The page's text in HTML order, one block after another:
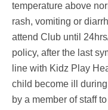
temperature above
rash, vomiting or
attend Club until
policy, after the last
line with Kidz Play
child become ill
by a member of staff